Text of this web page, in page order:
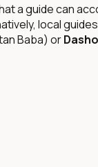
a guide can
local
Baba) or